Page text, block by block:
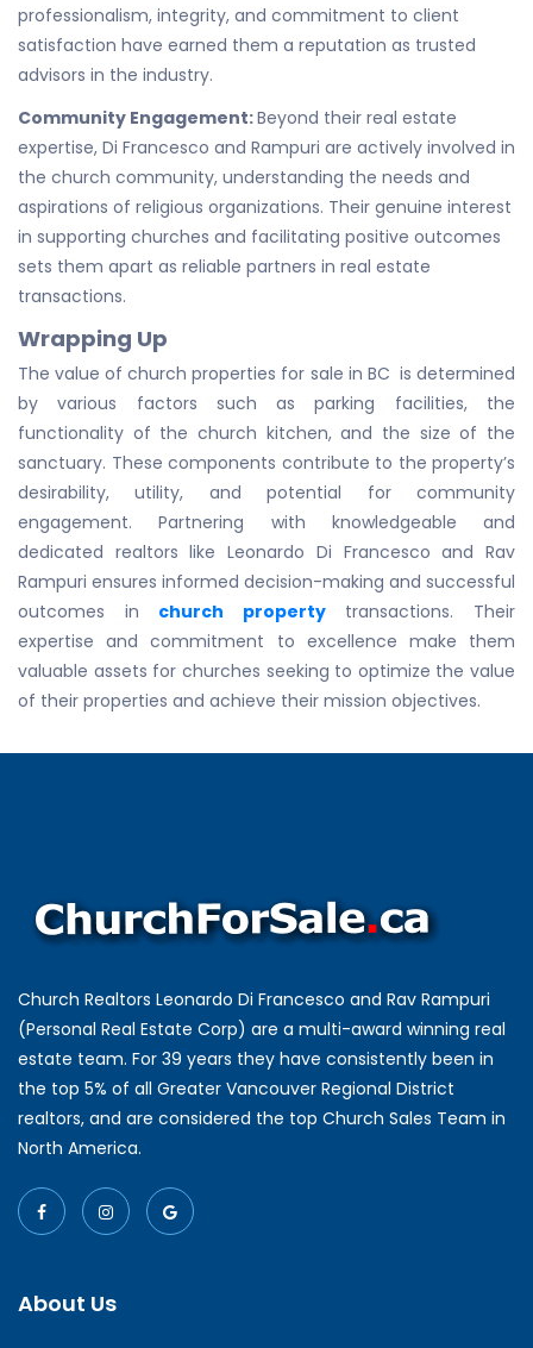
professionalism, integrity, and commitment to client
satisfaction have earned them a reputation as trusted
advisors in the industry.
Community Engagement:Beyond their real estate
expertise, Di Francesco and Rampuri are actively involved in
the church community, understanding the needs and
aspirations of religious organizations. Their genuine interest
in supporting churches and facilitating positive outcomes
sets them apart as reliable partners in real estate
transactions.
Wrapping Up
The value of church properties for sale in BC is determined
by various factors such as parking facilities, the
functionality of the church kitchen, and the size of the
sanctuary. These components contribute to the property’s
desirability, utility, and potential for community
engagement. Partnering with knowledgeable and
dedicated realtors like Leonardo Di Francesco and Rav
Rampuri ensures informed decision-making and successful
outcomes in church propertytransactions. Their
expertise and commitment to excellence make them
valuable assets for churches seeking to optimize the value
of their properties and achieve their mission objectives.
Church Realtors Leonardo Di Francesco and Rav Rampuri
(Personal Real Estate Corp) are a multi-award winning real
estate team. For 39 years they have consistently been in
the top 5% of all Greater Vancouver Regional District
realtors, and are considered the top Church Sales Team in
North America.
About Us